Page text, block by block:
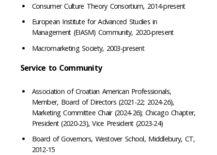
Consumer Culture Theory Consortium, 2014-present
European Institute for Advanced Studies in
Management (EIASM) Community, 2020-present
Macromarketing Society, 2003-present
Service to Community
Association of Croatian American Professionals,
Member, Board of Directors (2021-22; 2024-26),
Marketing Committee Chair (2024-26); Chicago Chapter,
President (2020-23), Vice President (2023-24)
Board of Governors, Westover School, Middlebury, CT,
2012-15